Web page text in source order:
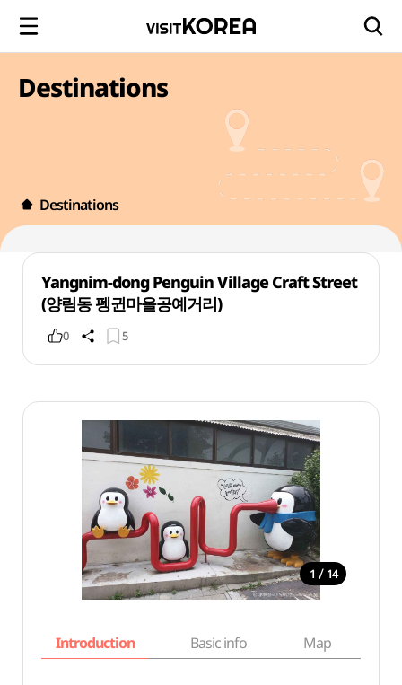
Destinations
Destinations
Yangnim-dong Penguin Village Craft Street
(양림동 펭귄마을공예거리)
0 5
1 / 14
Introduction Basic info Map